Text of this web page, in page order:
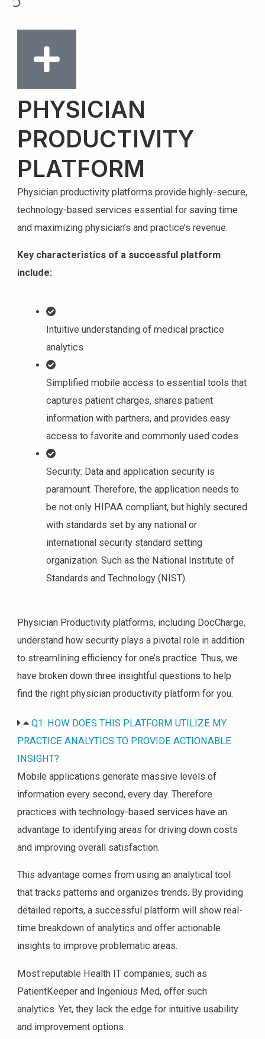
PHYSICIAN
PRODUCTIVITY
PLATFORM
Physician productivity platforms provide highly-secure,
technology-based services essential for saving time
and maximizing physician’s and practice’s revenue.
Key characteristics of a successful platform
include:
Intuitive understanding of medical practice
analytics
Simplified mobile access to essential tools that
captures patient charges, shares patient
information with partners, and provides easy
access to favorite and commonly used codes
Security: Data and application security is
paramount. Therefore, the application needs to
be not only HIPAA compliant, but highly secured
with standards set by any national or
international security standard setting
organization. Such as the National Institute of
Standards and Technology (NIST).
Physician Productivity platforms, including DocCharge,
understand how security plays a pivotal role in addition
to streamlining efficiency for one’s practice. Thus, we
have broken down three insightful questions to help
find the right physician productivity platform for you.
Q1: HOW DOES THIS PLATFORM UTILIZE MY
PRACTICE ANALYTICS TO PROVIDE ACTIONABLE
INSIGHT?
Mobile applications generate massive levels of
information every second, every day. Therefore
practices with technology-based services have an
advantage to identifying areas for driving down costs
and improving overall satisfaction.
This advantage comes from using an analytical tool
that tracks patterns and organizes trends. By providing
detailed reports, a successful platform will show real-
time breakdown of analytics and offer actionable
insights to improve problematic areas.
Most reputable Health IT companies, such as
PatientKeeper and Ingenious Med, offer such
analytics. Yet, they lack the edge for intuitive usability
and improvement options.